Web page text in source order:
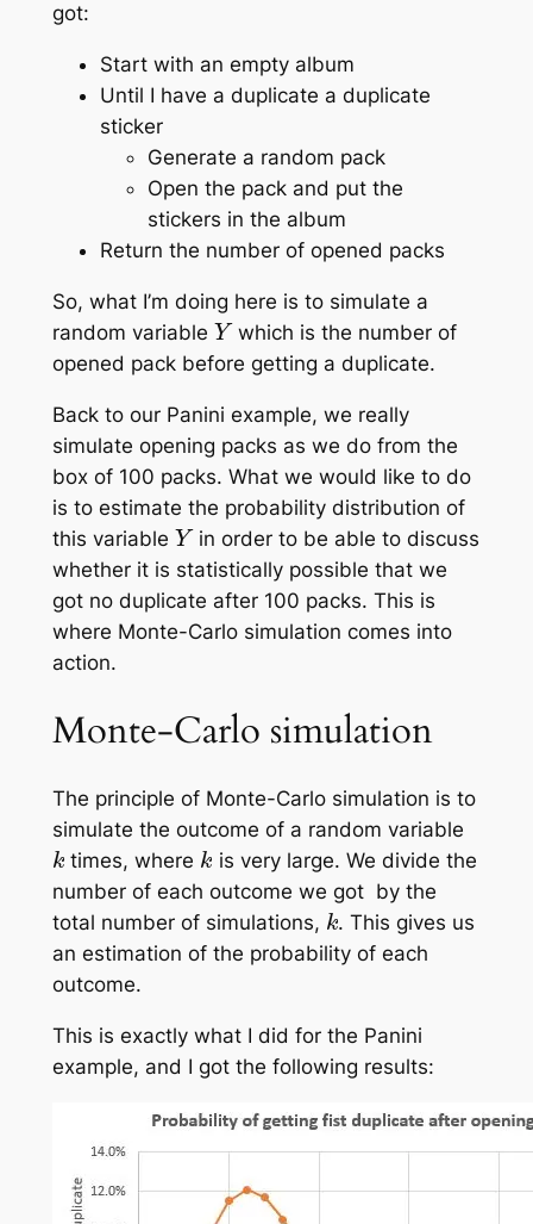
got:
Start with an empty album
Until I have a duplicate a duplicate
sticker
Generate a random pack
Open the pack and put the
stickers in the album
Return the number of opened packs
So, what I’m doing here is to simulate a
random variable Y which is the number of
opened pack before getting a duplicate.
Back to our Panini example, we really
simulate opening packs as we do from the
box of 100 packs. What we would like to do
is to estimate the probability distribution of
this variable Yin order to be able to discuss
whether it is statistically possible that we
got no duplicate after 100 packs. This is
where Monte-Carlo simulation comes into
action.
Monte-Carlo simulation
The principle of Monte-Carlo simulation is to
simulate the outcome of a random variable
k times, where k is very large. We divide the
number of each outcome we got by the
total number of simulations, k. This gives us
an estimation of the probability of each
outcome.
This is exactly what I did for the Panini
example, and I got the following results: